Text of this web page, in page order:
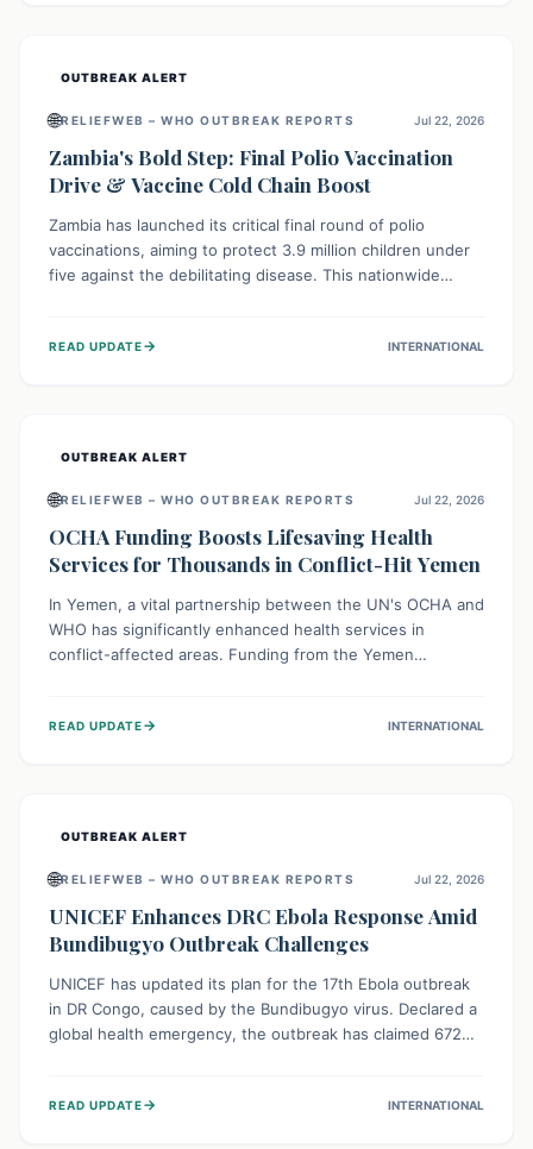
OUTBREAK ALERT
🌐RELIEFWEB – WHO OUTBREAK REPORTS Jul 22, 2026
Zambia's Bold Step: Final Polio Vaccination
Drive & Vaccine Cold Chain Boost
Zambia has launched its critical final round of polio
vaccinations, aiming to protect 3.9 million children under
five against the debilitating disease. This nationwide
solar-powered vaccine storage facility, significantly
READ UPDATE→ INTERNATIONAL
OUTBREAK ALERT
🌐RELIEFWEB – WHO OUTBREAK REPORTS Jul 22, 2026
OCHA Funding Boosts Lifesaving Health
Services for Thousands in Conflict-Hit Yemen
In Yemen, a vital partnership between the UN's OCHA and
WHO has significantly enhanced health services in
conflict-affected areas. Funding from the Yemen
disease management, reaching over 42,000 vulnerable
READ UPDATE→ INTERNATIONAL
OUTBREAK ALERT
🌐RELIEFWEB – WHO OUTBREAK REPORTS Jul 22, 2026
UNICEF Enhances DRC Ebola Response Amid
Bundibugyo Outbreak Challenges
UNICEF has updated its plan for the 17th Ebola outbreak
in DR Congo, caused by the Bundibugyo virus. Declared a
global health emergency, the outbreak has claimed 672
fragile contact tracing and limited healthcare capacity,
READ UPDATE→ INTERNATIONAL